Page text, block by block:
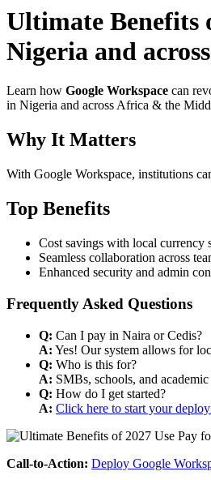
Ultimate Benefits
Nigeria and
Learn how Google Workspace can
in Nigeria and across Africa & the
Why It Matters
With Google Workspace, institutions
Top Benefits
Cost savings with local currency
Seamless collaboration across
Enhanced security and admin
Frequently Asked Questions
Q: Can I pay in Naira or Cedis?
A: Yes! Our system allows for
Q: Who is this for?
A: SMBs, schools, and
Q: How do I get started?
A: Click here to start your
Call-to-Action: Deploy Google